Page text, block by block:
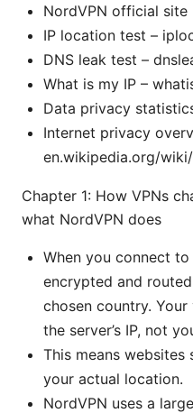
NordVPN official
IP location test –
DNS leak test –
What is my IP –
Data privacy
Internet privacy
en.wikipedia.org/
Chapter 1: How VPNs
what NordVPN does
When you connect
encrypted and
chosen country.
the server’s IP, not
This means websites
your actual location.
NordVPN uses a